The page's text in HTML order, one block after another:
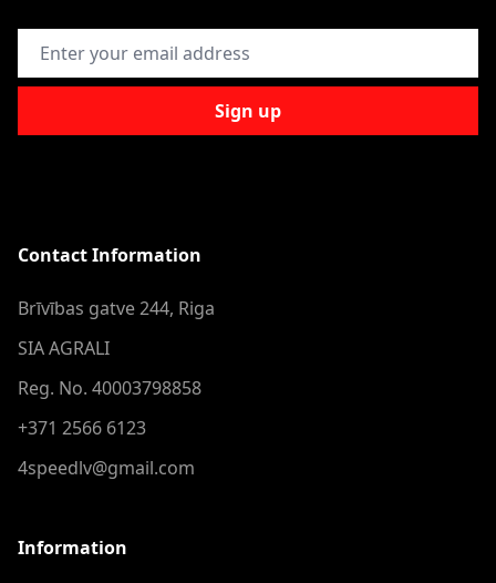
Email Address
Sign up
Contact Information
Brīvības gatve 244, Riga
SIA AGRALI
Reg. No. 40003798858
+371 2566 6123
4speedlv@gmail.com
Information